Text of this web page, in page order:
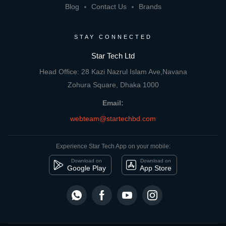
Blog
Contact Us Brands
STAY CONNECTED
Star Tech Ltd
Head Office: 28 Kazi Nazrul Islam Ave,Navana
Zohura Square, Dhaka 1000
Email:
webteam@startechbd.com
Experience Star Tech App on your mobile:
Download on
Google Play
Download on
App Store